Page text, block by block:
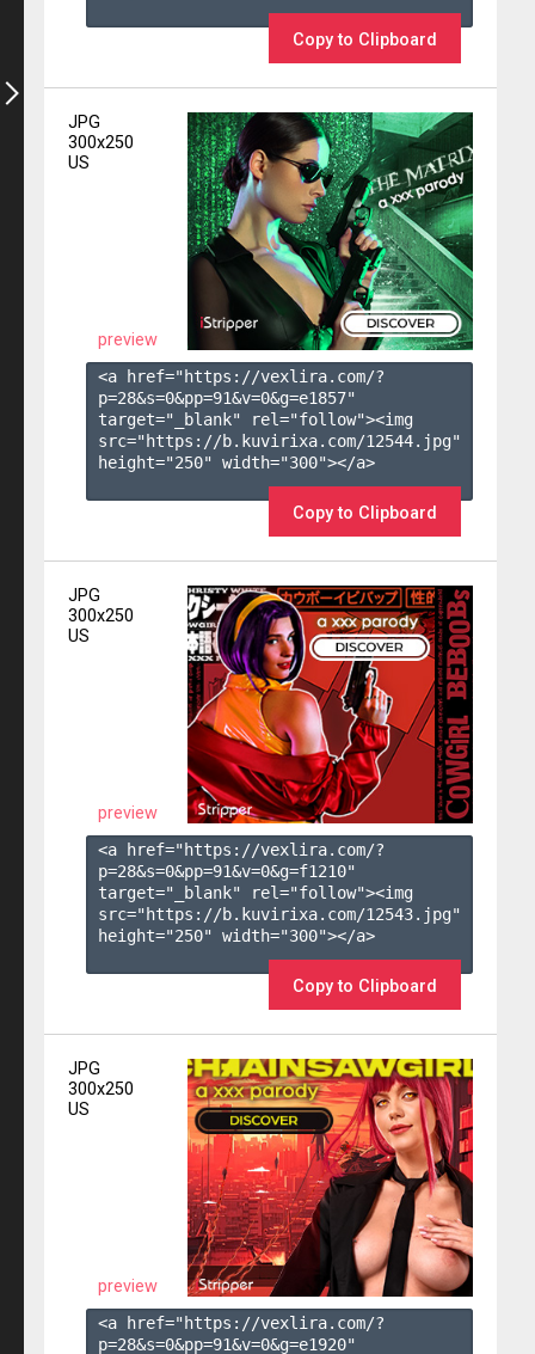
Copy to Clipboard
JPG
300x250
US
preview
<a href="https://vexlira.com/?
p=28&s=0&pp=91&v=0&g=e1857"
target="_blank" rel="follow"><img
src="https://b.kuvirixa.com/12544.jpg"
height="250" width="300"></a>
Copy to Clipboard
JPG
300x250
US
preview
<a href="https://vexlira.com/?
p=28&s=0&pp=91&v=0&g=f1210"
target="_blank" rel="follow"><img
src="https://b.kuvirixa.com/12543.jpg"
height="250" width="300"></a>
Copy to Clipboard
JPG
300x250
US
preview
<a href="https://vexlira.com/?
p=28&s=0&pp=91&v=0&g=e1920"